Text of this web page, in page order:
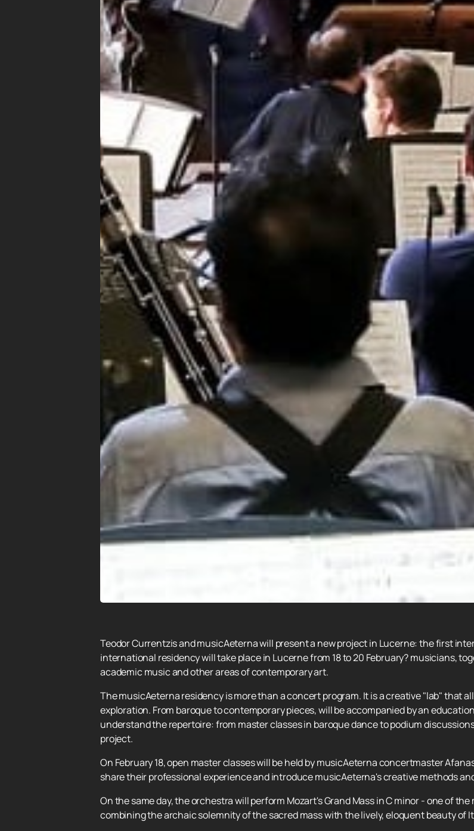
Teodor Currentzis and musicAeterna will present a new project in Lucerne: the first
international residency will take place in Lucerne from 18 to 20 February? musicians,
academic music and other areas of contemporary art.
The musicAeterna residency is more than a concert program. It is a creative "lab" that
exploration. From baroque to contemporary pieces, will be accompanied by an
understand the repertoire: from master classes in baroque dance to podium
project.
On February 18, open master classes will be held by musicAeterna concertmaster
share their professional experience and introduce musicAeterna's creative methods
On the same day, the orchestra will perform Mozart's Grand Mass in C minor - one of
combining the archaic solemnity of the sacred mass with the lively, eloquent beauty of